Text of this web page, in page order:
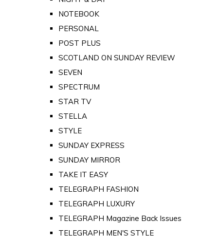
NOTEBOOK
PERSONAL
POST PLUS
SCOTLAND ON SUNDAY REVIEW
SEVEN
SPECTRUM
STAR TV
STELLA
STYLE
SUNDAY EXPRESS
SUNDAY MIRROR
TAKE IT EASY
TELEGRAPH FASHION
TELEGRAPH LUXURY
TELEGRAPH Magazine Back Issues
TELEGRAPH MEN'S STYLE